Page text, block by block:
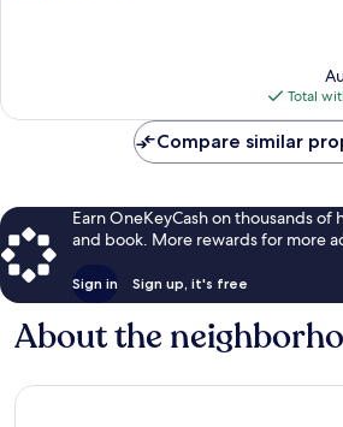
reviews
Total
Compare similar
Earn OneKeyCash on thousands of
and book. More rewards for more
Sign in Sign up, it's free
About the